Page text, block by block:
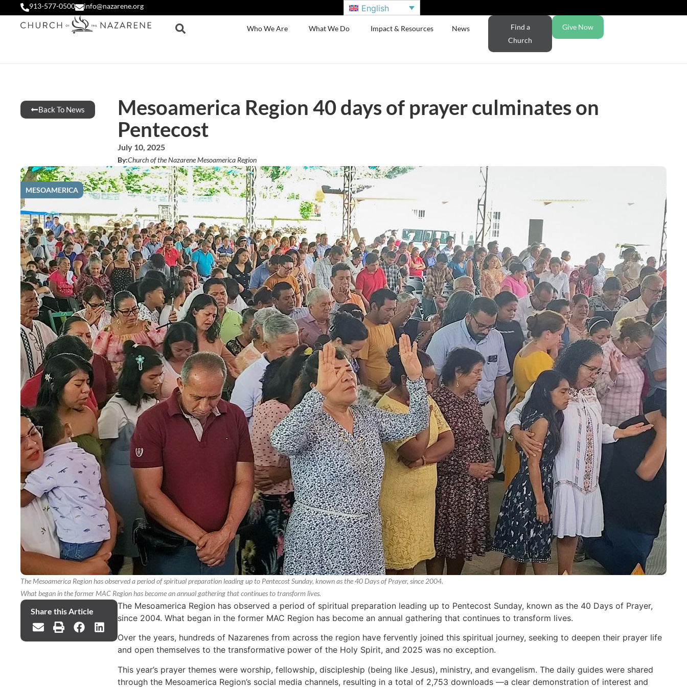
913-577-0500 info@nazarene.org English
Who We Are What We Do Impact & Resources News
Find a
Church
Give Now
Back To News
Mesoamerica Region 40 days of prayer culminates on
Pentecost
July 10, 2025
By:Church of the Nazarene Mesoamerica Region
MESOAMERICA
The Mesoamerica Region has observed a period of spiritual preparation leading up to Pentecost Sunday, known as the 40 Days of Prayer, since 2004.
What began in the former MAC Region has become an annual gathering that continues to transform lives.
Share this Article
The Mesoamerica Region has observed a period of spiritual preparation leading up to Pentecost Sunday, known as the 40 Days of Prayer,
since 2004. What began in the former MAC Region has become an annual gathering that continues to transform lives.
Over the years, hundreds of Nazarenes from across the region have fervently joined this spiritual journey, seeking to deepen their prayer life
and open themselves to the transformative power of the Holy Spirit, and 2025 was no exception.
This year’s prayer themes were worship, fellowship, discipleship (being like Jesus), ministry, and evangelism. The daily guides were shared
through the Mesoamerica Region’s social media channels, resulting in a total of 2,753 downloads —a clear demonstration of interest and